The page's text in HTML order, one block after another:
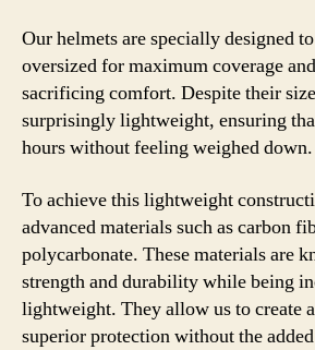
Our helmets are specially designed
oversized for maximum coverage
sacrificing comfort. Despite their
surprisingly lightweight, ensuring
hours without feeling weighed down.
To achieve this lightweight
advanced materials such as carbon
polycarbonate. These materials are
strength and durability while being
lightweight. They allow us to create
superior protection without the